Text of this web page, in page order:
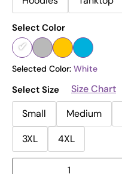
Select Color
Selected Color: White
Select Size
Size Chart
Small
Medium
3XL
4XL